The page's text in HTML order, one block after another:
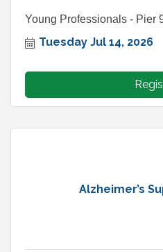
Young Professionals - Pier
Tuesday Jul 14, 2026
Alzheimer’s